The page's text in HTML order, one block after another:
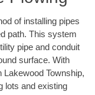
of installing pipes
path. This system
pipe and conduit
surface. With
Township,
lots and existing